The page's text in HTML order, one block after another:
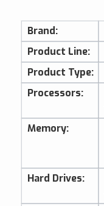
Brand:
Product Line:
Product Type:
Processors:
Memory:
Hard Drives: